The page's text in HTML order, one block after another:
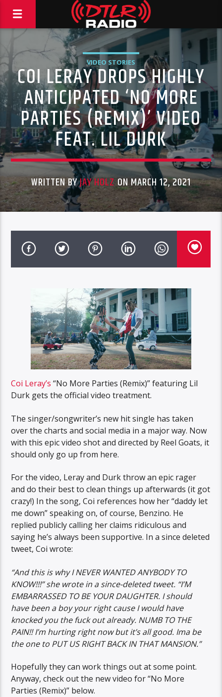
VIDEO STORIES
COI LERAY DROPS HIGHLY
ANTICIPATED ‘NO MORE
PARTIES (REMIX)’ VIDEO
FEAT. LIL DURK
WRITTEN BYJAY HOLZON MARCH 12, 2021
Coi Leray’s “No More Parties (Remix)” featuring Lil
Durk gets the official video treatment.
The singer/songwriter’s new hit single has taken
over the charts and social media in a major way. Now
with this epic video shot and directed by Reel Goats, it
should only go up from here.
For the video, Leray and Durk throw an epic rager
and do their best to clean things up afterwards (it got
crazy!) In the song, Coi references how her “daddy let
me down” speaking on, of course, Benzino. He
replied publicly calling her claims ridiculous and
saying he’s always been supportive. In a since deleted
tweet, Coi wrote:
“And this is why I NEVER WANTED ANYBODY TO
KNOW!!!” she wrote in a since-deleted tweet. “I’M
EMBARRASSED TO BE YOUR DAUGHTER. I should
have been a boy your right cause I would have
knocked you the fuck out already. NUMB TO THE
PAIN!! I’m hurting right now but it’s all good. Ima be
the one to PUT US RIGHT BACK IN THAT MANSION.”
Hopefully they can work things out at some point.
Anyway, check out the new video for “No More
Parties (Remix)” below.